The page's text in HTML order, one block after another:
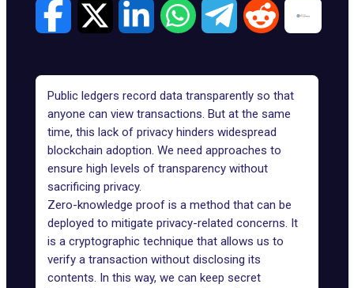
Public ledgers record data transparently so that
anyone can view transactions. But at the same
time, this lack of privacy hinders widespread
blockchain adoption. We need approaches to
ensure high levels of transparency without
sacrificing privacy.
Zero-knowledge proof is a method that can be
deployed to mitigate privacy-related concerns. It
is a cryptographic technique that allows us to
verify a transaction without disclosing its
contents. In this way, we can keep secret